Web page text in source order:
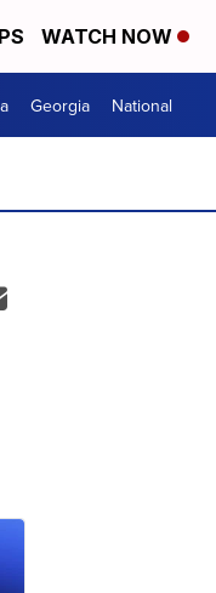
WATCH NOW
Georgia National